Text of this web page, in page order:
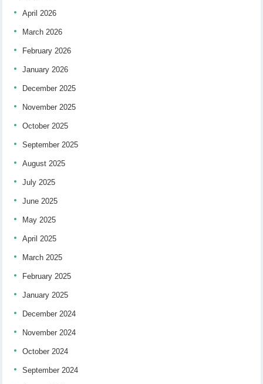
April 2026
March 2026
February 2026
January 2026
December 2025
November 2025
October 2025
September 2025
August 2025
July 2025
June 2025
May 2025
April 2025
March 2025
February 2025
January 2025
December 2024
November 2024
October 2024
September 2024